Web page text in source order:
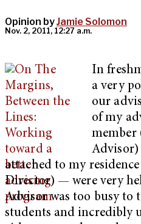
Opinion byJamie Solomon
Nov. 2, 2011, 12:27 a.m.
In
a very
our
of my
member
Advisor)
attached to my
Director) — were very
Advisor was too busy to
students and incredibly